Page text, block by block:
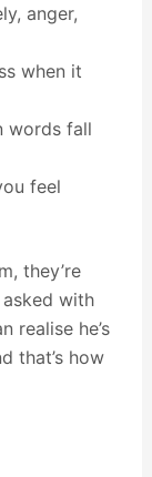
anger,
when it
words fall
feel
they’re
asked with
realise he’s
that’s how